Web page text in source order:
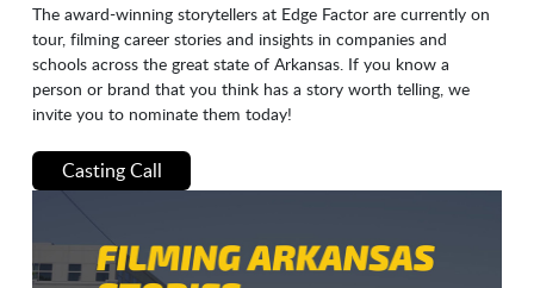
The award-winning storytellers at Edge Factor are currently on
tour, filming career stories and insights in companies and
schools across the great state of Arkansas. If you know a
person or brand that you think has a story worth telling, we
invite you to nominate them today!
Casting Call